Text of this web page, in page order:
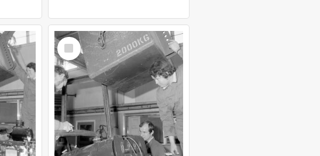
Select
Item